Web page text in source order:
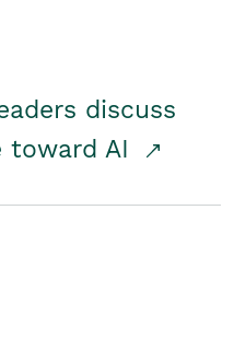
discuss
AI